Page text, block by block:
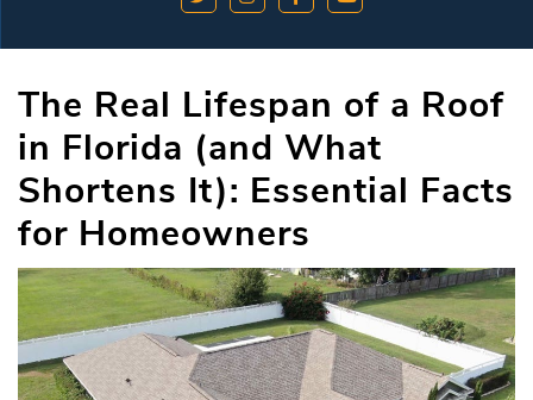
The Real Lifespan of a Roof
in Florida (and What
Shortens It): Essential Facts
for Homeowners